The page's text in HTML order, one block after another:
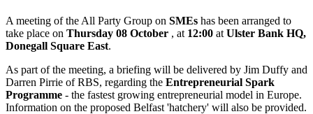
A meeting of the All Party Group on SMEs has been arranged to
take place on Thursday 08 October , at 12:00 at Ulster Bank HQ,
Donegall Square East.
As part of the meeting, a briefing will be delivered by Jim Duffy and
Darren Pirrie of RBS, regarding the Entrepreneurial Spark
Programme - the fastest growing entrepreneurial model in Europe.
Information on the proposed Belfast 'hatchery' will also be provided.